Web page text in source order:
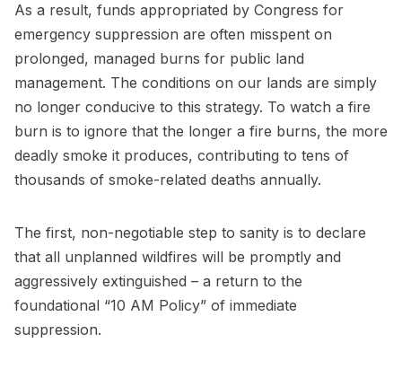
As a result, funds appropriated by Congress for
emergency suppression are often misspent on
prolonged, managed burns for public land
management. The conditions on our lands are simply
no longer conducive to this strategy. To watch a fire
burn is to ignore that the longer a fire burns, the more
deadly smoke it produces, contributing to tens of
thousands of smoke-related deaths annually.
The first, non-negotiable step to sanity is to declare
that all unplanned wildfires will be promptly and
aggressively extinguished – a return to the
foundational “10 AM Policy” of immediate
suppression.